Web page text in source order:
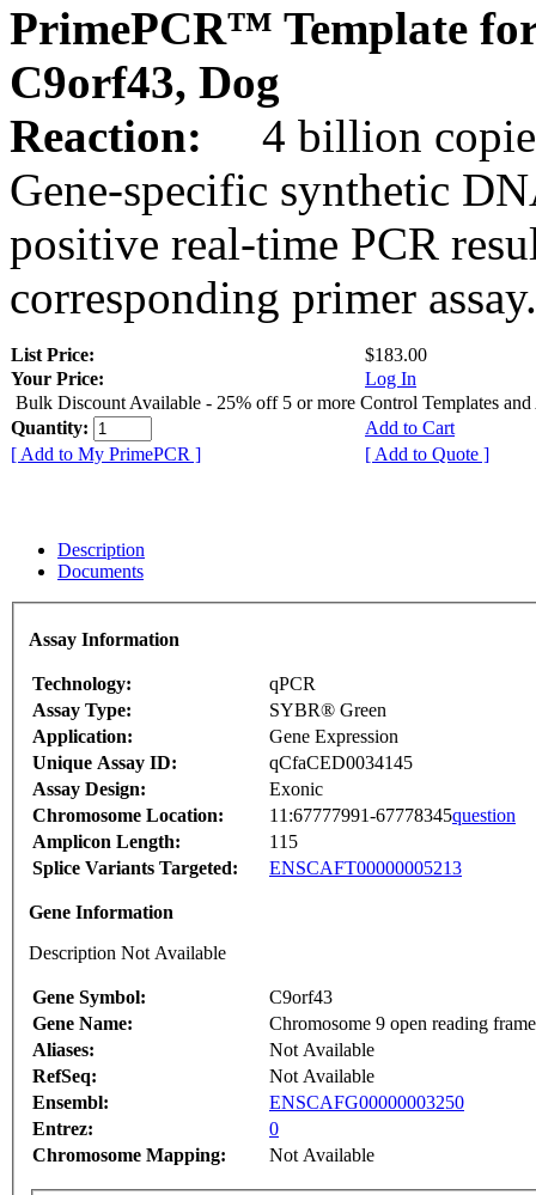
PrimePCR™ Template
C9orf43, Dog
Reaction:
4 billion
Gene-specific synthetic
positive real-time PCR
corresponding primer assay.
List Price:
$183.00
Your Price:
Log In
Bulk Discount Available - 25% off 5 or more Control Templates and
Quantity:
Add to Cart
[ Add to My PrimePCR ]
[ Add to Quote ]
Description
Documents
Assay Information
Technology:
qPCR
Assay Type:
SYBR® Green
Application:
Gene Expression
Unique Assay ID:
qCfaCED0034145
Assay Design:
Exonic
Chromosome Location:
11:67777991-67778345question
Amplicon Length:
115
Splice Variants Targeted:
ENSCAFT00000005213
Gene Information
Description Not Available
Gene Symbol:
C9orf43
Gene Name:
Chromosome 9 open reading
Aliases:
Not Available
RefSeq:
Not Available
Ensembl:
ENSCAFG00000003250
Entrez:
0
Chromosome Mapping:
Not Available